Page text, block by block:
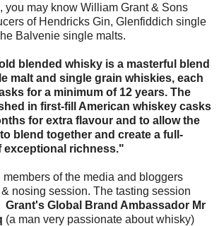
you may know William Grant & Sons
of Hendricks Gin, Glenfiddich single
Balvenie single malts.
blended whisky is a masterful blend
malt and single grain whiskies, each
for a minimum of 12 years. The
in first-fill American whiskey casks
for extra flavour and to allow the
blend together and create a full-
exceptional richness."
members of the media and bloggers
nosing session. The tasting session
Grant's Global Brand Ambassador Mr
(a man very passionate about whisky)